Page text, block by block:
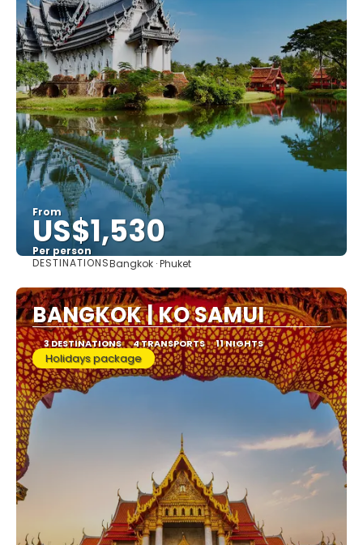
From
US$1,530
Per person
See
DESTINATIONSBangkok · Phuket
BANGKOK | KO SAMUI
3 DESTINATIONS 4 TRANSPORTS 11 NIGHTS
Holidays package